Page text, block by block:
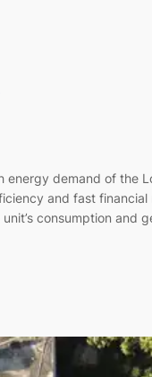
demand of the
and fast
consumption and